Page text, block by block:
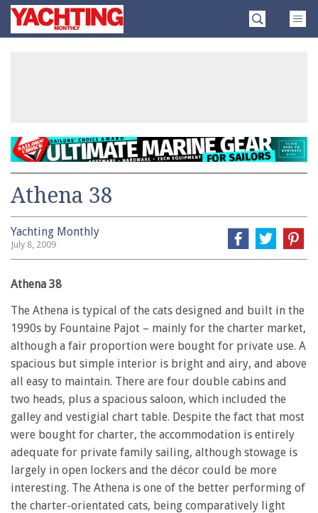
SkipYachting
Monthly
Athena 38
Yachting Monthly
July 8, 2009
Athena 38
The Athena is typical of the cats designed and built in the
1990s by Fountaine Pajot – mainly for the charter market,
although a fair proportion were bought for private use. A
spacious but simple interior is bright and airy, and above
all easy to maintain. There are four double cabins and
two heads, plus a spacious saloon, which included the
galley and vestigial chart table. Despite the fact that most
were bought for charter, the accommodation is entirely
adequate for private family sailing, although stowage is
largely in open lockers and the décor could be more
interesting. The Athena is one of the better performing of
the charter-orientated cats, being comparatively light